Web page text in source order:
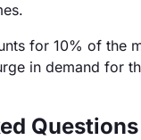
for 10% of the
in demand for
Questions